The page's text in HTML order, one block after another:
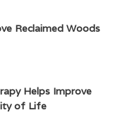
Reclaimed Woods
Helps Improve
of Life